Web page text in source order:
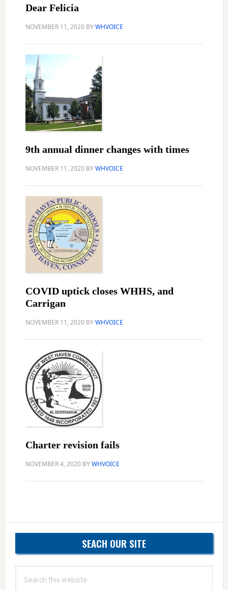
Dear Felicia
NOVEMBER 11, 2020BYWHVOICE
9th annual dinner changes with times
NOVEMBER 11, 2020BYWHVOICE
COVID uptick closes WHHS, and
Carrigan
NOVEMBER 11, 2020BYWHVOICE
Charter revision fails
NOVEMBER 4, 2020BYWHVOICE
Primary
Sidebar
SEACH OUR SITE
this